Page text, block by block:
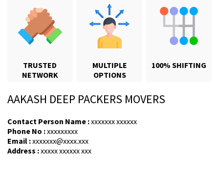
TRUSTED
NETWORK
MULTIPLE
OPTIONS
100% SHIFTING
AAKASH DEEP PACKERS MOVERS
Contact Person Name :xxxxxxx xxxxxx
Phone No :xxxxxxxxx
Email :xxxxxxx@xxxx.xxx
Address :xxxxx xxxxxx xxx